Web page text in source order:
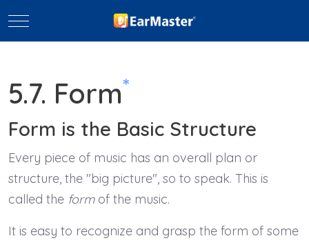
Mobile Menu Toggle
5.7. Form*
Form is the Basic Structure
Every piece of music has an overall plan or
structure, the "big picture", so to speak. This is
called the formof the music.
It is easy to recognize and grasp the form of some